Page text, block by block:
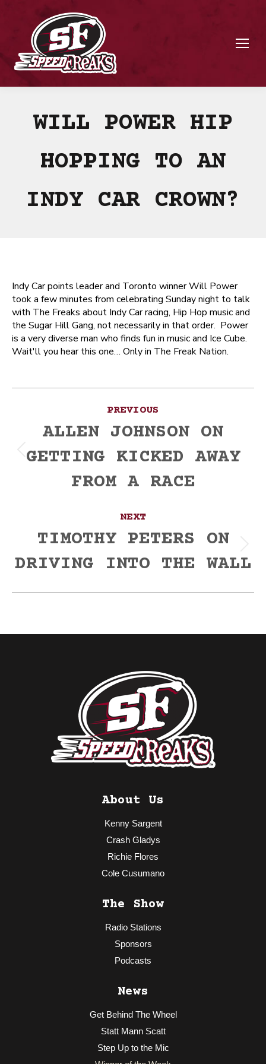
WILL POWER HIP
HOPPING TO AN
INDY CAR CROWN?
Indy Car points leader and Toronto winner Will Power
took a few minutes from celebrating Sunday night to talk
with The Freaks about Indy Car racing, Hip Hop music and
the Sugar Hill Gang, not necessarily in that order. Power
is a very diverse man who finds fun in music and Ice Cube.
Wait'll you hear this one… Only in The Freak Nation.
navigation
PREVIOUS
Previous
ALLEN JOHNSON ON
GETTING KICKED AWAY
FROM A RACE
NEXT
post:
TIMOTHY PETERS ON
DRIVING INTO THE WALL
About Us
Kenny Sargent
Crash Gladys
Richie Flores
Cole Cusumano
The Show
Radio Stations
Sponsors
Podcasts
News
Get Behind The Wheel
Statt Mann Scatt
Step Up to the Mic